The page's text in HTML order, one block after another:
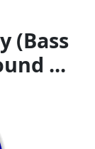
(Bass
...